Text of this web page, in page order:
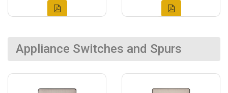
Appliance Switches and Spurs